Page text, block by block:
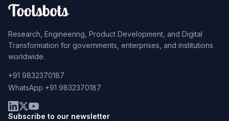
Research, Engineering, Product Development, and Digital
Transformation for governments, enterprises, and institutions
worldwide.
+91 9832370187
WhatsApp +91 9832370187
Subscribe to our newsletter